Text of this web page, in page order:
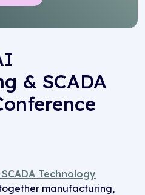
& SCADA
Technology
manufacturing,